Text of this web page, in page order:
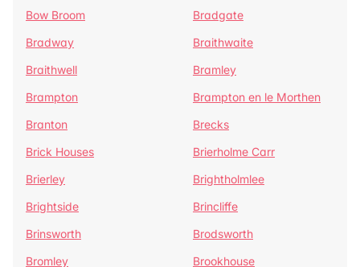
Bow Broom
Bradgate
Bradway
Braithwaite
Braithwell
Bramley
Brampton
Brampton en le Morthen
Branton
Brecks
Brick Houses
Brierholme Carr
Brierley
Brightholmlee
Brightside
Brincliffe
Brinsworth
Brodsworth
Bromley
Brookhouse